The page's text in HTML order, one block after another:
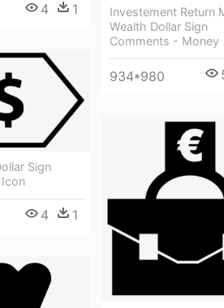
4 1
Investement Return
Wealth Dollar Sign
Comments - Money
934*980
Sign
4 1